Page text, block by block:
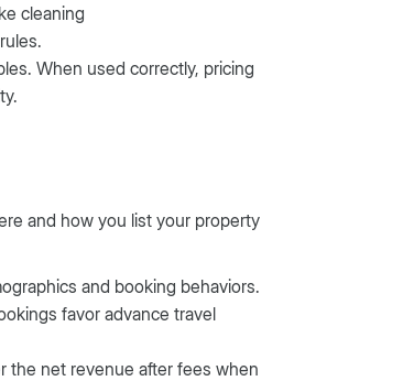
cleaning
When used correctly, pricing
and how you list your property
and booking behaviors.
favor advance travel
the net revenue after fees when